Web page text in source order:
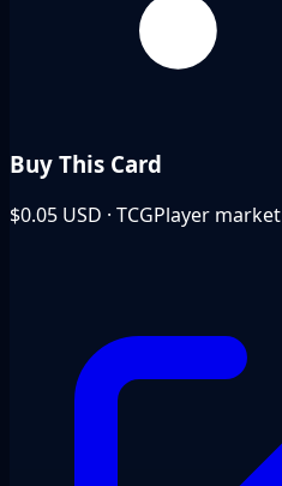
Buy This Card
$0.05 USD · TCGPlayer market